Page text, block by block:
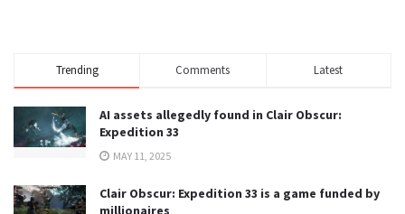
Trending Comments Latest
AI assets allegedly found in Clair Obscur:
Expedition 33
MAY 11, 2025
Clair Obscur: Expedition 33 is a game funded by
millionaires